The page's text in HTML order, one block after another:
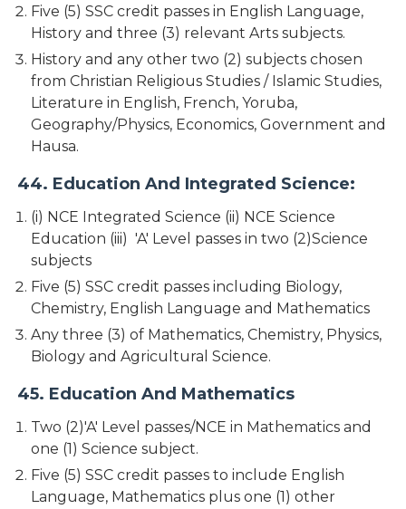
Five (5) SSC credit passes in English Language,
History and three (3) relevant Arts subjects.
History and any other two (2) subjects chosen
from Christian Religious Studies / Islamic Studies,
Literature in English, French, Yoruba,
Geography/Physics, Economics, Government and
Hausa.
44. Education And Integrated Science:
(i) NCE Integrated Science (ii) NCE Science
Education (iii) 'A' Level passes in two (2)Science
subjects
Five (5) SSC credit passes including Biology,
Chemistry, English Language and Mathematics
Any three (3) of Mathematics, Chemistry, Physics,
Biology and Agricultural Science.
45. Education And Mathematics
Two (2)'A' Level passes/NCE in Mathematics and
one (1) Science subject.
Five (5) SSC credit passes to include English
Language, Mathematics plus one (1) other